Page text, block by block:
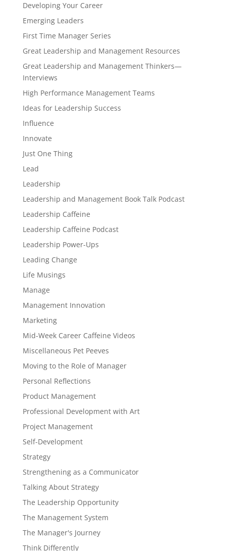
Developing Your Career
Emerging Leaders
First Time Manager Series
Great Leadership and Management Resources
Great Leadership and Management Thinkers—
Interviews
High Performance Management Teams
Ideas for Leadership Success
Influence
Innovate
Just One Thing
Lead
Leadership
Leadership and Management Book Talk Podcast
Leadership Caffeine
Leadership Caffeine Podcast
Leadership Power-Ups
Leading Change
Life Musings
Manage
Management Innovation
Marketing
Mid-Week Career Caffeine Videos
Miscellaneous Pet Peeves
Moving to the Role of Manager
Personal Reflections
Product Management
Professional Development with Art
Project Management
Self-Development
Strategy
Strengthening as a Communicator
Talking About Strategy
The Leadership Opportunity
The Management System
The Manager's Journey
Think Differently